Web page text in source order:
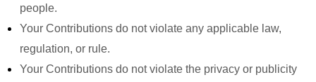
people.
Your Contributions do not violate any applicable law,
regulation, or rule.
Your Contributions do not violate the privacy or publicity